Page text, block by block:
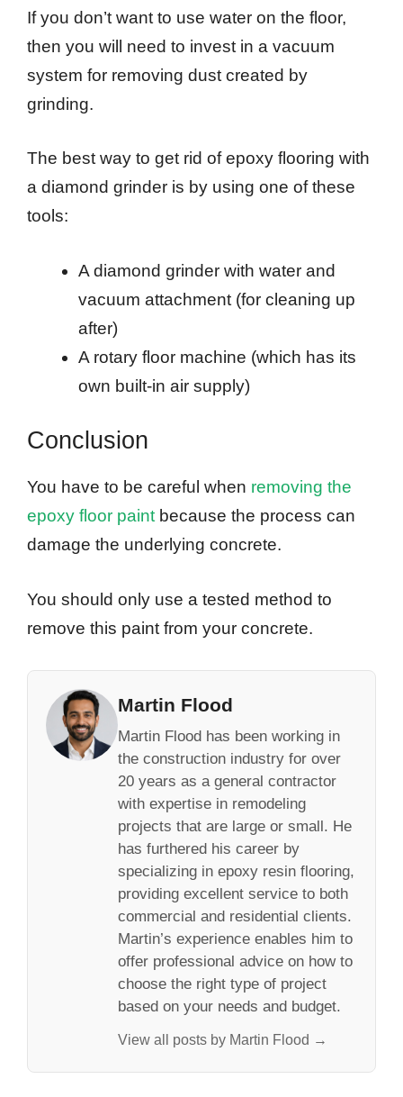
If you don’t want to use water on the floor,
then you will need to invest in a vacuum
system for removing dust created by
grinding.
The best way to get rid of epoxy flooring with
a diamond grinder is by using one of these
tools:
A diamond grinder with water and
vacuum attachment (for cleaning up
after)
A rotary floor machine (which has its
own built-in air supply)
Conclusion
You have to be careful when removing the
epoxy floor paintbecause the process can
damage the underlying concrete.
You should only use a tested method to
remove this paint from your concrete.
Martin Flood
Martin Flood has been working in
the construction industry for over
20 years as a general contractor
with expertise in remodeling
projects that are large or small. He
has furthered his career by
specializing in epoxy resin flooring,
providing excellent service to both
commercial and residential clients.
Martin’s experience enables him to
offer professional advice on how to
choose the right type of project
based on your needs and budget.
View all posts by Martin Flood →